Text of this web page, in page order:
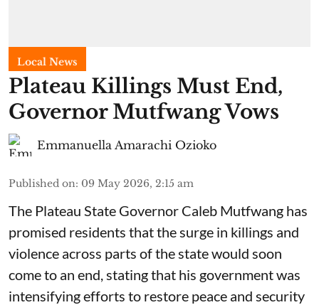
Local News
Plateau Killings Must End,
Governor Mutfwang Vows
Emmanuella Amarachi Ozioko
Published on: 09 May 2026, 2:15 am
The Plateau State Governor Caleb Mutfwang has
promised residents that the surge in killings and
violence across parts of the state would soon
come to an end, stating that his government was
intensifying efforts to restore peace and security